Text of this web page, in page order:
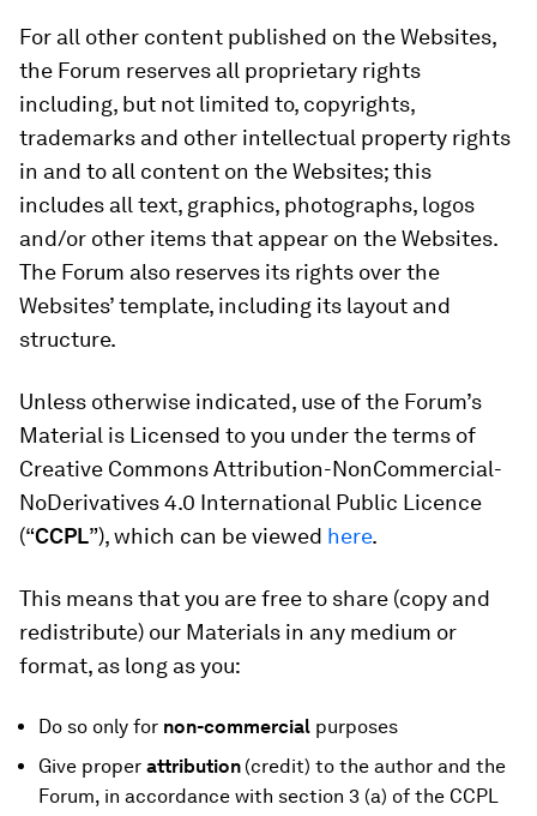
For all other content published on the Websites,
the Forum reserves all proprietary rights
including, but not limited to, copyrights,
trademarks and other intellectual property rights
in and to all content on the Websites; this
includes all text, graphics, photographs, logos
and/or other items that appear on the Websites.
The Forum also reserves its rights over the
Websites’ template, including its layout and
structure.
Unless otherwise indicated, use of the Forum’s
Material is Licensed to you under the terms of
Creative Commons Attribution-NonCommercial-
NoDerivatives 4.0 International Public Licence
(“CCPL”), which can be viewed here.
This means that you are free to share (copy and
redistribute) our Materials in any medium or
format, as long as you:
Do so only for non-commercial purposes
Give proper attribution (credit) to the author and the
Forum, in accordance with section 3 (a) of the CCPL